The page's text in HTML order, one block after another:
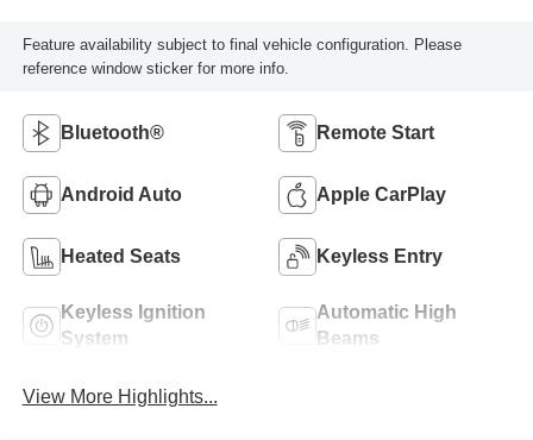
Feature availability subject to final vehicle configuration. Please
reference window sticker for more info.
Bluetooth® Remote Start
Android Auto Apple CarPlay
Heated Seats Keyless Entry
Keyless Ignition
System
Automatic High
Beams
View More Highlights...